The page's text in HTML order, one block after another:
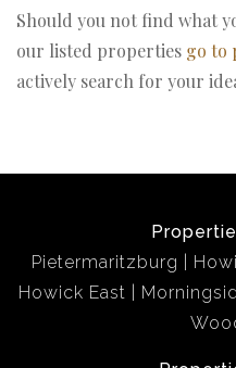
Should you not find what
our listed properties go to
actively search for your
Pietermaritzburg
Howick East